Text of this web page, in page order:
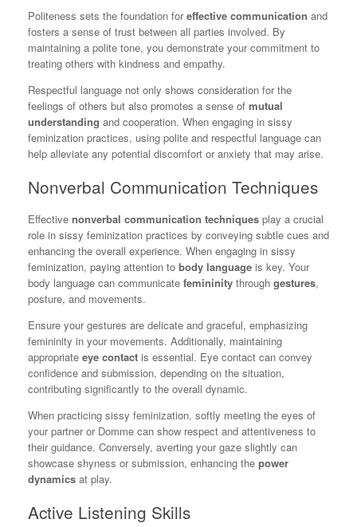
Politeness sets the foundation foreffective communication and
fosters a sense of trust between all parties involved. By
maintaining a polite tone, you demonstrate your commitment to
treating others with kindness and empathy.
Respectful language not only shows consideration for the
feelings of others but also promotes a sense of mutual
understanding and cooperation. When engaging in sissy
feminization practices, using polite and respectful language can
help alleviate any potential discomfort or anxiety that may arise.
Nonverbal Communication Techniques
Effective nonverbal communication techniques play a crucial
role in sissy feminization practices by conveying subtle cues and
enhancing the overall experience. When engaging in sissy
feminization, paying attention to body language is key. Your
body language can communicate femininity through gestures,
posture, and movements.
Ensure your gestures are delicate and graceful, emphasizing
femininity in your movements. Additionally, maintaining
appropriate eye contact is essential. Eye contact can convey
confidence and submission, depending on the situation,
contributing significantly to the overall dynamic.
When practicing sissy feminization, softly meeting the eyes of
your partner or Domme can show respect and attentiveness to
their guidance. Conversely, averting your gaze slightly can
showcase shyness or submission, enhancing the power
dynamics at play.
Active Listening Skills